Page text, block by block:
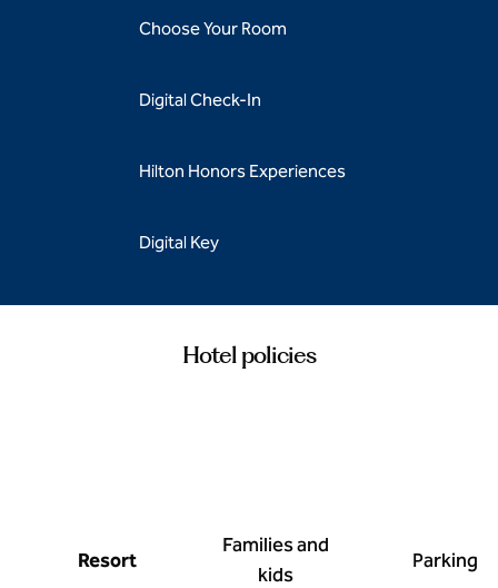
Choose Your Room
Digital Check-In
Hilton Honors Experiences
Digital Key
Hotel policies
Resort
Families and
kids
Parking